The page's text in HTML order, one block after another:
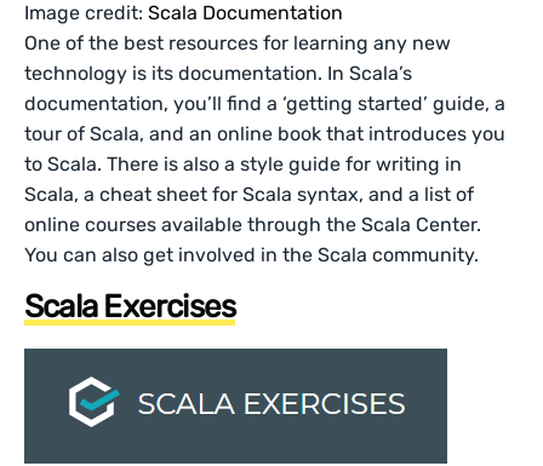
Image credit: Scala Documentation
One of the best resources for learning any new
technology is its documentation. In Scala’s
documentation, you’ll find a ‘getting started’ guide, a
tour of Scala, and an online book that introduces you
to Scala. There is also a style guide for writing in
Scala, a cheat sheet for Scala syntax, and a list of
online courses available through the Scala Center.
You can also get involved in the Scala community.
Scala Exercises